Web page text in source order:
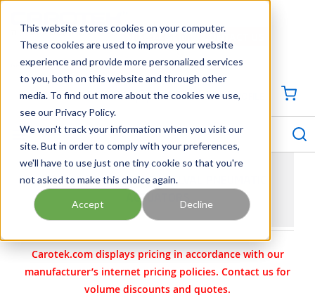
This website stores cookies on your computer.
These cookies are used to improve your website
experience and provide more personalized services
to you, both on this website and through other
media. To find out more about the cookies we use,
see our Privacy Policy.
We won't track your information when you visit our
site. But in order to comply with your preferences,
we'll have to use just one tiny cookie so that you're
not asked to make this choice again.
Accept Decline
Georgia Tennessee Virginia North Carolina South Carolina
704-844-1100
SIGN IN / CREATE PROFILE
menu
DELVAL ACTUATORS | DELVAL PNEUMATIC
ACTUATORS
Carotek.com displays pricing in accordance with our
manufacturer’s internet pricing policies. Contact us for
volume discounts and quotes.